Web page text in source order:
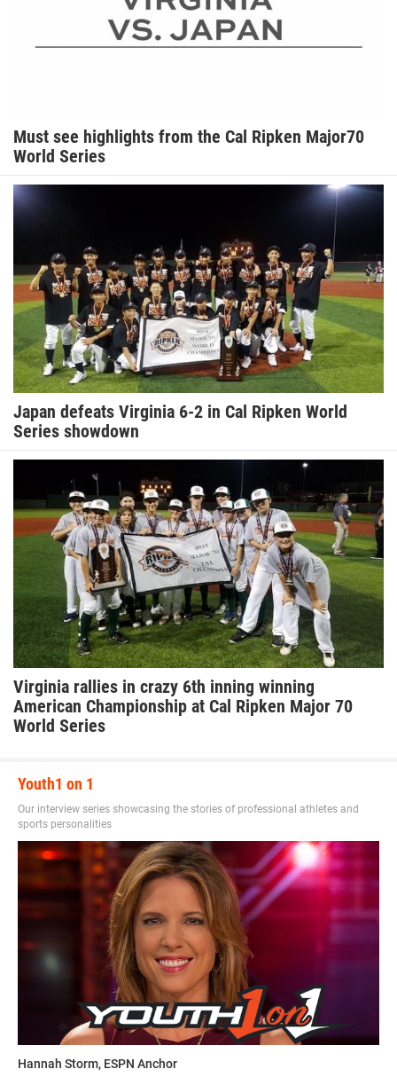
Must see highlights from the Cal Ripken Major70
World Series
Japan defeats Virginia 6-2 in Cal Ripken World
Series showdown
Virginia rallies in crazy 6th inning winning
American Championship at Cal Ripken Major 70
World Series
Youth1 on 1
Our interview series showcasing the stories of professional athletes and
sports personalities
Hannah Storm, ESPN Anchor